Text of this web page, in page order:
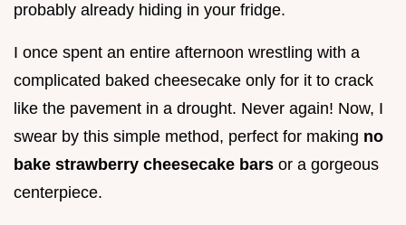
probably already hiding in your fridge.
I once spent an entire afternoon wrestling with a
complicated baked cheesecake only for it to crack
like the pavement in a drought. Never again! Now, I
swear by this simple method, perfect for making no
bake strawberry cheesecake bars or a gorgeous
centerpiece.